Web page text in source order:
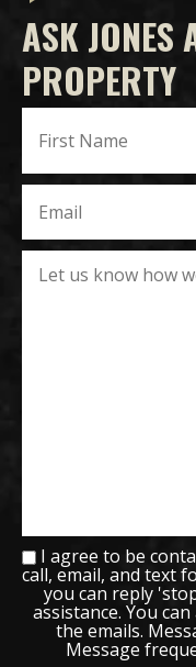
ASK JONES
PROPERTY
I agree to be
call, email, and text
you can reply
assistance. You
the emails.
Message